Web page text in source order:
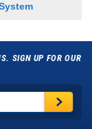
SIGN UP FOR OUR